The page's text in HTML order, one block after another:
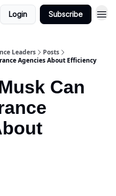
Login Subscribe
Leaders
Posts
Agencies About Efficiency
Can